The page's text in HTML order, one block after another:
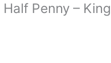
Penny –